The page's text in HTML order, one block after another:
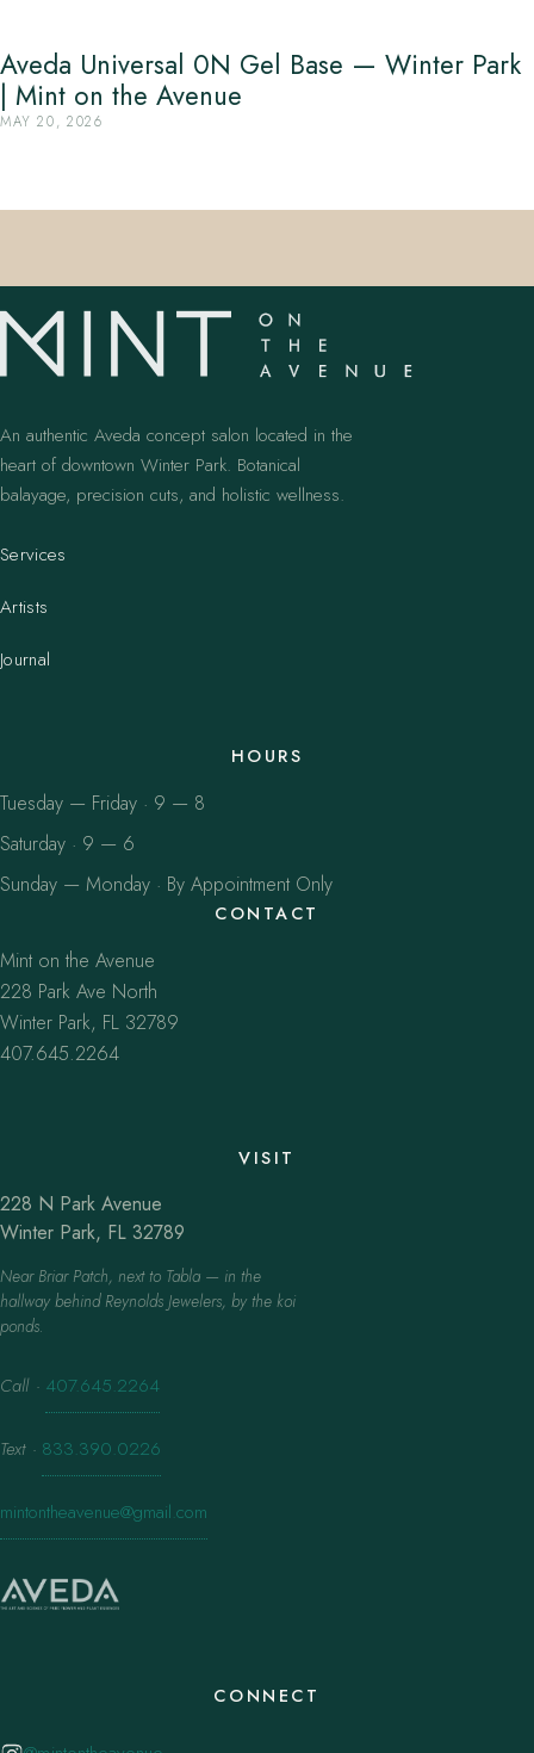
Aveda Universal 0N Gel Base — Winter Park
| Mint on the Avenue
MAY 20, 2026
An authentic Aveda concept salon located in the
heart of downtown Winter Park. Botanical
balayage, precision cuts, and holistic wellness.
Services
Artists
Journal
HOURS
Tuesday — Friday · 9 — 8
Saturday · 9 — 6
Sunday — Monday · By Appointment Only
CONTACT
Mint on the Avenue
228 Park Ave North
Winter Park, FL 32789
407.645.2264
VISIT
228 N Park Avenue
Winter Park, FL 32789
Near Briar Patch, next to Tabla — in the
hallway behind Reynolds Jewelers, by the koi
ponds.
Call · 407.645.2264
Text · 833.390.0226
mintontheavenue@gmail.com
CONNECT